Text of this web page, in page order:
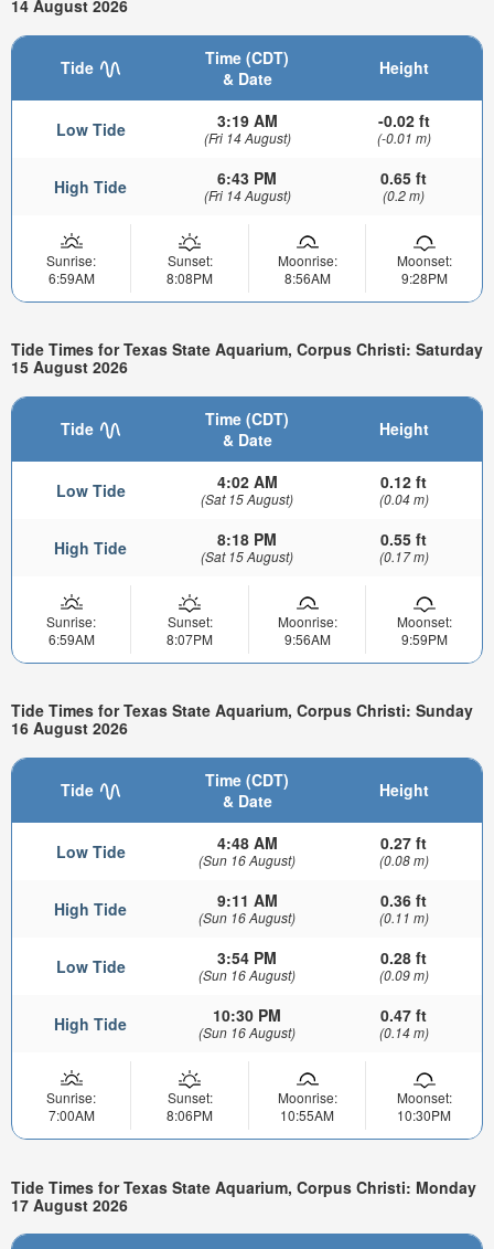
14 August 2026
Tide
Time (CDT)
& Date
Height
Low Tide 3:19 AM
(Fri 14 August)
-0.02 ft
(-0.01 m)
High Tide 6:43 PM
(Fri 14 August)
0.65 ft
(0.2 m)
Sunrise:
6:59AM
Sunset:
8:08PM
Moonrise:
8:56AM
Moonset:
9:28PM
Tide Times for Texas State Aquarium, Corpus Christi: Saturday
15 August 2026
Tide
Time (CDT)
& Date
Height
Low Tide 4:02 AM
(Sat 15 August)
0.12 ft
(0.04 m)
High Tide 8:18 PM
(Sat 15 August)
0.55 ft
(0.17 m)
Sunrise:
6:59AM
Sunset:
8:07PM
Moonrise:
9:56AM
Moonset:
9:59PM
Tide Times for Texas State Aquarium, Corpus Christi: Sunday
16 August 2026
Tide
Time (CDT)
& Date
Height
Low Tide 4:48 AM
(Sun 16 August)
0.27 ft
(0.08 m)
High Tide 9:11 AM
(Sun 16 August)
0.36 ft
(0.11 m)
Low Tide 3:54 PM
(Sun 16 August)
0.28 ft
(0.09 m)
High Tide 10:30 PM
(Sun 16 August)
0.47 ft
(0.14 m)
Sunrise:
7:00AM
Sunset:
8:06PM
Moonrise:
10:55AM
Moonset:
10:30PM
Tide Times for Texas State Aquarium, Corpus Christi: Monday
17 August 2026